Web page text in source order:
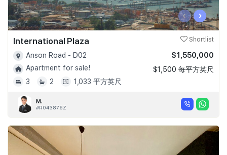
‹ ›
International Plaza Shortlist
Anson Road - D02
Apartment for sale!
3
2 1,033 平方英尺
$1,550,000
$1,500 每平方英尺
M.
#R043876Z